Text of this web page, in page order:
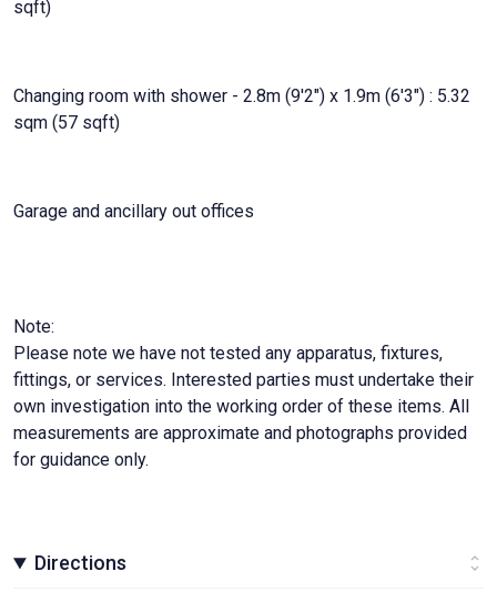
sqft)
Changing room with shower - 2.8m (9'2") x 1.9m (6'3") : 5.32
sqm (57 sqft)
Garage and ancillary out offices
Note:
Please note we have not tested any apparatus, fixtures,
fittings, or services. Interested parties must undertake their
own investigation into the working order of these items. All
measurements are approximate and photographs provided
for guidance only.
Directions